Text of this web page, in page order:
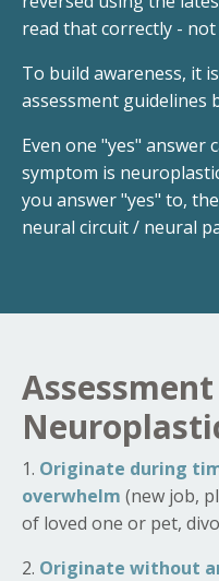
read that correctly -
To build awareness, it
assessment guidelines
Even one "yes" answer
symptom is
you answer "yes" to,
neural circuit / neural
1. Originate during
overwhelm (new job,
of loved one or pet,
2. Originate without